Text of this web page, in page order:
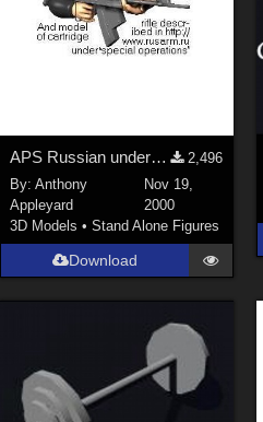
APS Russian underwater rifle
2,496
By:Anthony
Appleyard
Nov 19,
2000
3D Models •Stand Alone Figures
Download